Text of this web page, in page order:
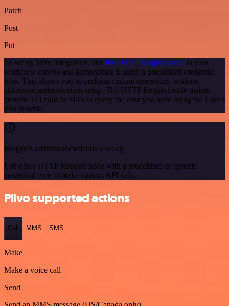
Patch
Post
Put
To set up Miro integration, add the HTTP Request node to your
workflow canvas and authenticate it using a predefined credential
type. This allows you to perform custom operations, without
additional authentication setup. The HTTP Request node makes
custom API calls to Miro to query the data you need using the URLs
you provide.
Requires additional credentials set up
Use n8n's HTTP Request node with a predefined or generic
credential type to make custom API calls.
Plivo supported actions
Call MMS SMS
Make
Make a voice call
Send